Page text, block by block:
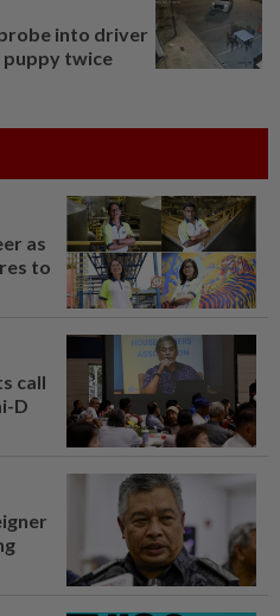
into driver
puppy twice
as
to
call
D